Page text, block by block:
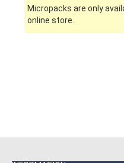
Micropacks are only
online store.